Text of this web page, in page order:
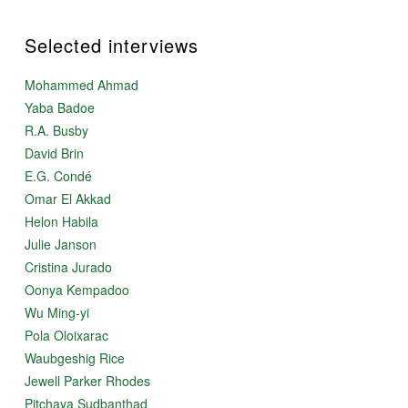
Selected interviews
Mohammed Ahmad
Yaba Badoe
R.A. Busby
David Brin
E.G. Condé
Omar El Akkad
Helon Habila
Julie Janson
Cristina Jurado
Oonya Kempadoo
Wu Ming-yi
Pola Oloixarac
Waubgeshig Rice
Jewell Parker Rhodes
Pitchaya Sudbanthad